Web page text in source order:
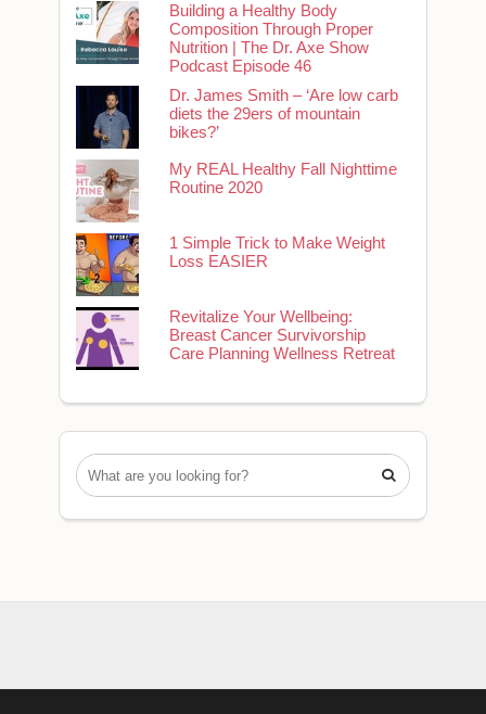
Building a Healthy Body
Composition Through Proper
Nutrition | The Dr. Axe Show
Podcast Episode 46
Dr. James Smith – ‘Are low carb
diets the 29ers of mountain
bikes?’
My REAL Healthy Fall Nighttime
Routine 2020
1 Simple Trick to Make Weight
Loss EASIER
Revitalize Your Wellbeing:
Breast Cancer Survivorship
Care Planning Wellness Retreat
